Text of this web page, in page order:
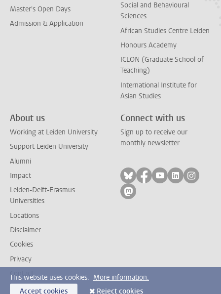
Master's Open Days
Admission & Application
Social and Behavioural
Sciences
African Studies Centre Leiden
Honours Academy
ICLON (Graduate School of
Teaching)
International Institute for
Asian Studies
About us
Working at Leiden University
Support Leiden University
Alumni
Impact
Leiden-Delft-Erasmus
Universities
Locations
Disclaimer
Cookies
Privacy
Contact
Connect with us
Sign up to receive our
monthly newsletter
Follow on bluesky
Follow on facebook
Follow on
Follow on
Follow
Follow on mastodon
This website uses cookies. More information.
Accept cookies
Reject cookies